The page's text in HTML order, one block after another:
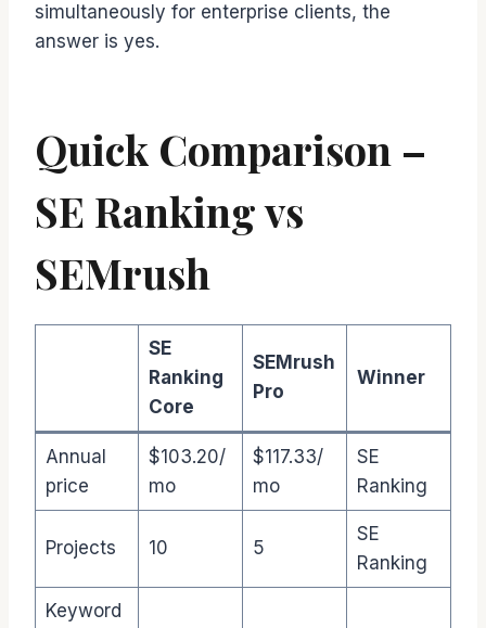
simultaneously for enterprise clients, the
answer is yes.
Quick Comparison –
SE Ranking vs
SEMrush
SE
Ranking
Core
SEMrush
Pro
Winner
Annual
price
$103.20/
mo
$117.33/
mo
SE
Ranking
Projects 10 5
SE
Ranking
Keyword